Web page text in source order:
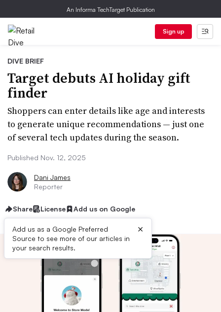
An Informa TechTarget Publication
Sign up
DIVE BRIEF
Target debuts AI holiday gift
finder
Shoppers can enter details like age and interests
to generate unique recommendations — just one
of several tech updates during the season.
Published Nov. 12, 2025
Dani James
Reporter
Share License Add us on Google
Add us as a Google Preferred
Source to see more of our articles in
your search results.
×